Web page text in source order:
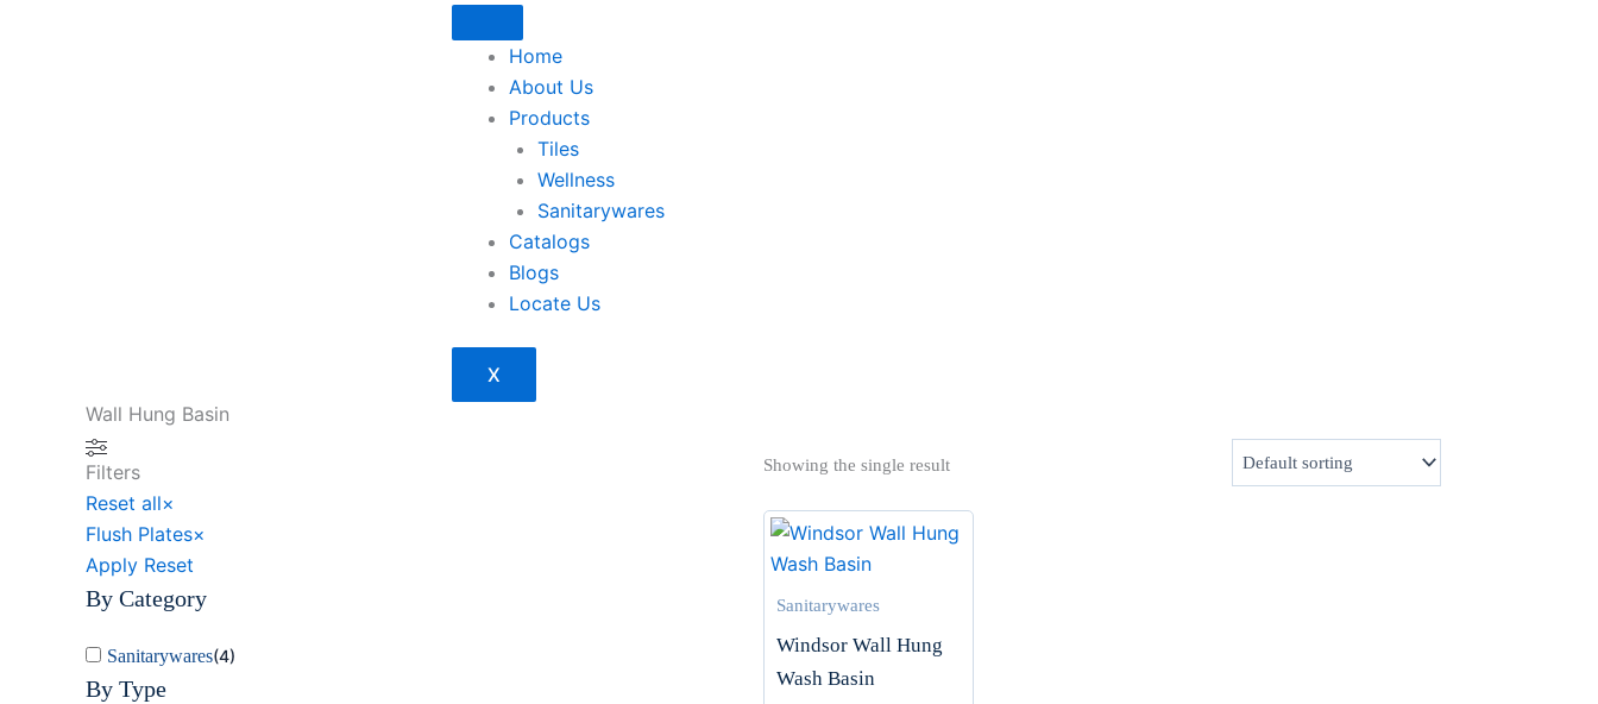
Home
About Us
Products
Tiles
Wellness
Sanitarywares
Catalogs
Blogs
Locate Us
X
Wall Hung Basin
Filters
Reset all×
Flush Plates×
Apply Reset
By Category
Sanitarywares(4)
By Type
Showing the single result
Sanitarywares
Windsor Wall Hung
Wash Basin